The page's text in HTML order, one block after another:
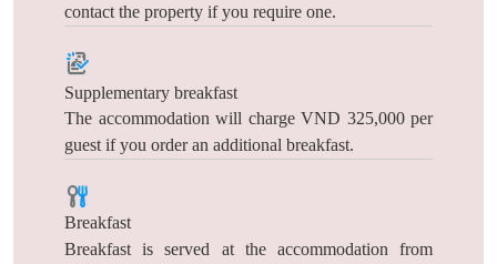
contact the property if you require one.
Supplementary breakfast
The accommodation will charge VND 325,000 per
guest if you order an additional breakfast.
Breakfast
Breakfast is served at the accommodation from